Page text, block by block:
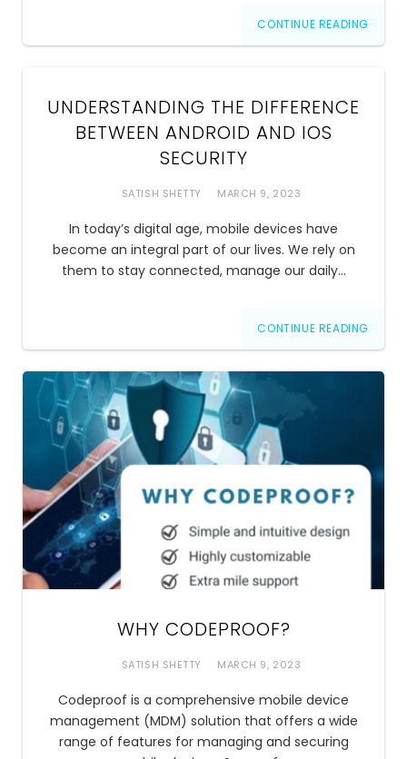
CONTINUE READING
UNDERSTANDING THE DIFFERENCE
BETWEEN ANDROID AND IOS
SECURITY
SATISH SHETTY MARCH 9, 2023
In today’s digital age, mobile devices have
become an integral part of our lives. We rely on
them to stay connected, manage our daily…
CONTINUE READING
WHY CODEPROOF?
SATISH SHETTY MARCH 9, 2023
Codeproof is a comprehensive mobile device
management (MDM) solution that offers a wide
range of features for managing and securing